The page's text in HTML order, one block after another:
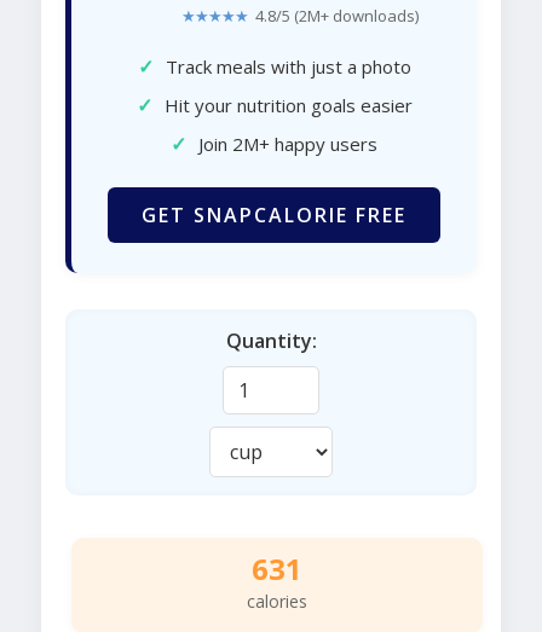
★★★★★ 4.8/5 (2M+ downloads)
✓ Track meals with just a photo
✓ Hit your nutrition goals easier
✓ Join 2M+ happy users
GET SNAPCALORIE FREE
Quantity:
631
calories